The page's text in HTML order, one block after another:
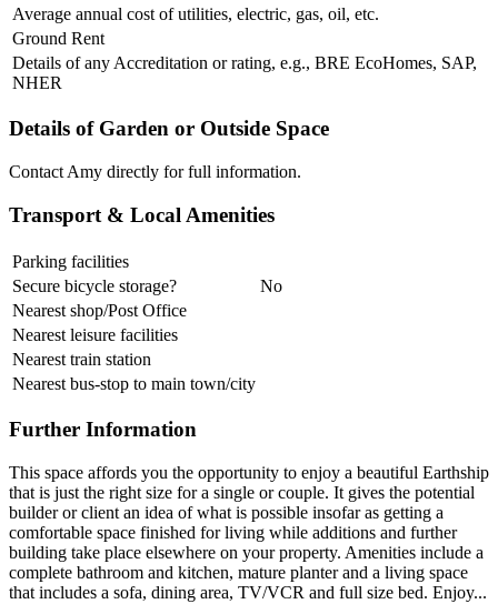
Average annual cost of utilities, electric, gas, oil, etc.
Ground Rent
Details of any Accreditation or rating, e.g., BRE EcoHomes, SAP,
NHER
Details of Garden or Outside Space
Contact Amy directly for full information.
Transport & Local Amenities
Parking facilities
Secure bicycle storage?
No
Nearest shop/Post Office
Nearest leisure facilities
Nearest train station
Nearest bus-stop to main town/city
Further Information
This space affords you the opportunity to enjoy a beautiful Earthship
that is just the right size for a single or couple. It gives the potential
builder or client an idea of what is possible insofar as getting a
comfortable space finished for living while additions and further
building take place elsewhere on your property. Amenities include a
complete bathroom and kitchen, mature planter and a living space
that includes a sofa, dining area, TV/VCR and full size bed. Enjoy...